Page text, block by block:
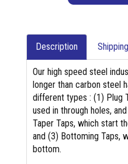
Description Shipping
Our high speed steel
longer than carbon steel
different types : (1) Plug
used in through holes,
Taper Taps, which start
and (3) Bottoming Taps,
bottom.